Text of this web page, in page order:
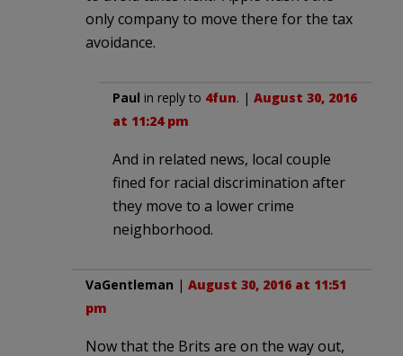
only company to move there for the tax
avoidance.
Paul in reply to 4fun. | August 30, 2016
at 11:24 pm
And in related news, local couple
fined for racial discrimination after
they move to a lower crime
neighborhood.
VaGentleman | August 30, 2016 at 11:51
pm
Now that the Brits are on the way out,